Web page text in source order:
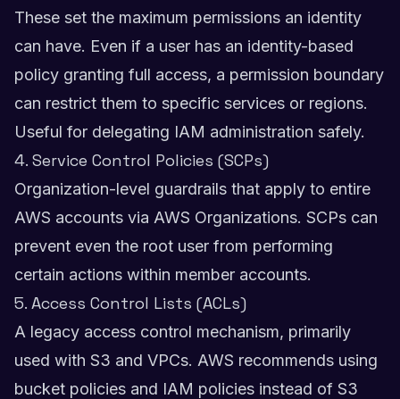
These set the maximum permissions an identity
can have. Even if a user has an identity-based
policy granting full access, a permission boundary
can restrict them to specific services or regions.
Useful for delegating IAM administration safely.
4. Service Control Policies (SCPs)
Organization-level guardrails that apply to entire
AWS accounts via AWS Organizations. SCPs can
prevent even the root user from performing
certain actions within member accounts.
5. Access Control Lists (ACLs)
A legacy access control mechanism, primarily
used with S3 and VPCs. AWS recommends using
bucket policies and IAM policies instead of S3